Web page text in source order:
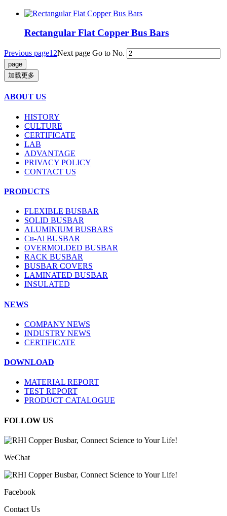
Rectangular Flat Copper Bus Bars
Previous page1 2Next page Go to No.
加载更多
ABOUT US
HISTORY
CULTURE
CERTIFICATE
LAB
ADVANTAGE
PRIVACY POLICY
CONTACT US
PRODUCTS
FLEXIBLE BUSBAR
SOLID BUSBAR
ALUMINIUM BUSBARS
Cu-Al BUSBAR
OVERMOLDED BUSBAR
RACK BUSBAR
BUSBAR COVERS
LAMINATED BUSBAR
INSULATED
NEWS
COMPANY NEWS
INDUSTRY NEWS
CERTIFICATE
DOWNLOAD
MATERIAL REPORT
TEST REPORT
PRODUCT CATALOGUE
FOLLOW US
WeChat
Facebook
Contact Us